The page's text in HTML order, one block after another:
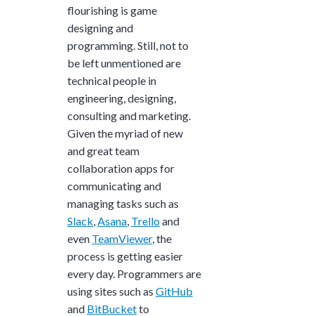
flourishing is game
designing and
programming. Still, not to
be left unmentioned are
technical people in
engineering, designing,
consulting and marketing.
Given the myriad of new
and great team
collaboration apps for
communicating and
managing tasks such as
Slack,Asana, Trelloand
even TeamViewer, the
process is getting easier
every day. Programmers are
using sites such as GitHub
and BitBucketto